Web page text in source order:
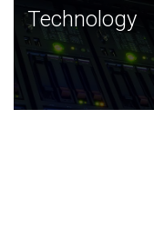
Technology
JCVI was built on
and this tradition
Technology